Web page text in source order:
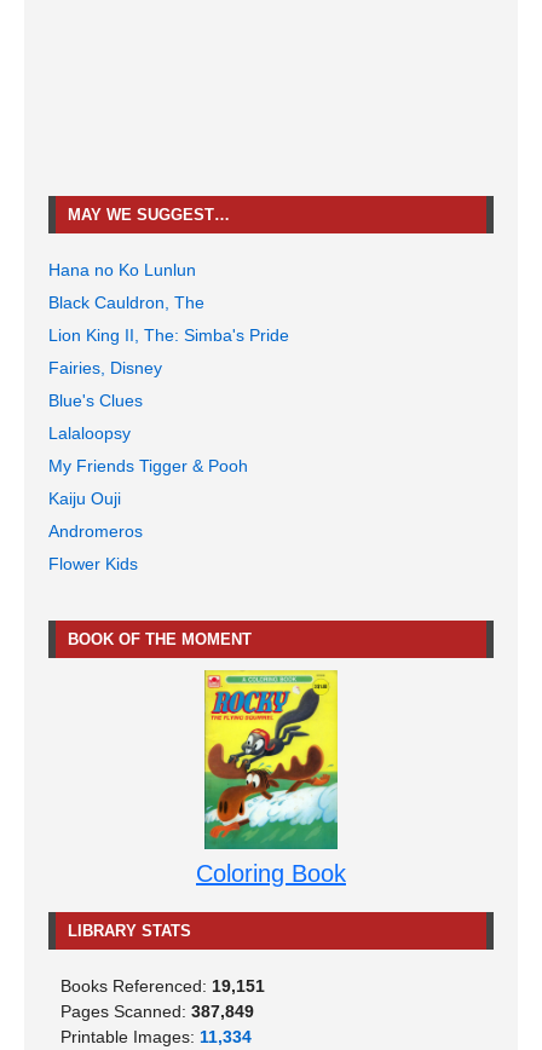
MAY WE SUGGEST…
Hana no Ko Lunlun
Black Cauldron, The
Lion King II, The: Simba's Pride
Fairies, Disney
Blue's Clues
Lalaloopsy
My Friends Tigger & Pooh
Kaiju Ouji
Andromeros
Flower Kids
BOOK OF THE MOMENT
Coloring Book
LIBRARY STATS
Books Referenced: 19,151
Pages Scanned: 387,849
Printable Images: 11,334